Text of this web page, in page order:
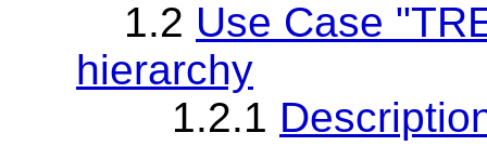
1.2 Use Case
hierarchy
1.2.1